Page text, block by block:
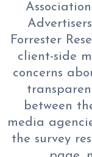
Forrester
client-side
concerns
between
media
the survey